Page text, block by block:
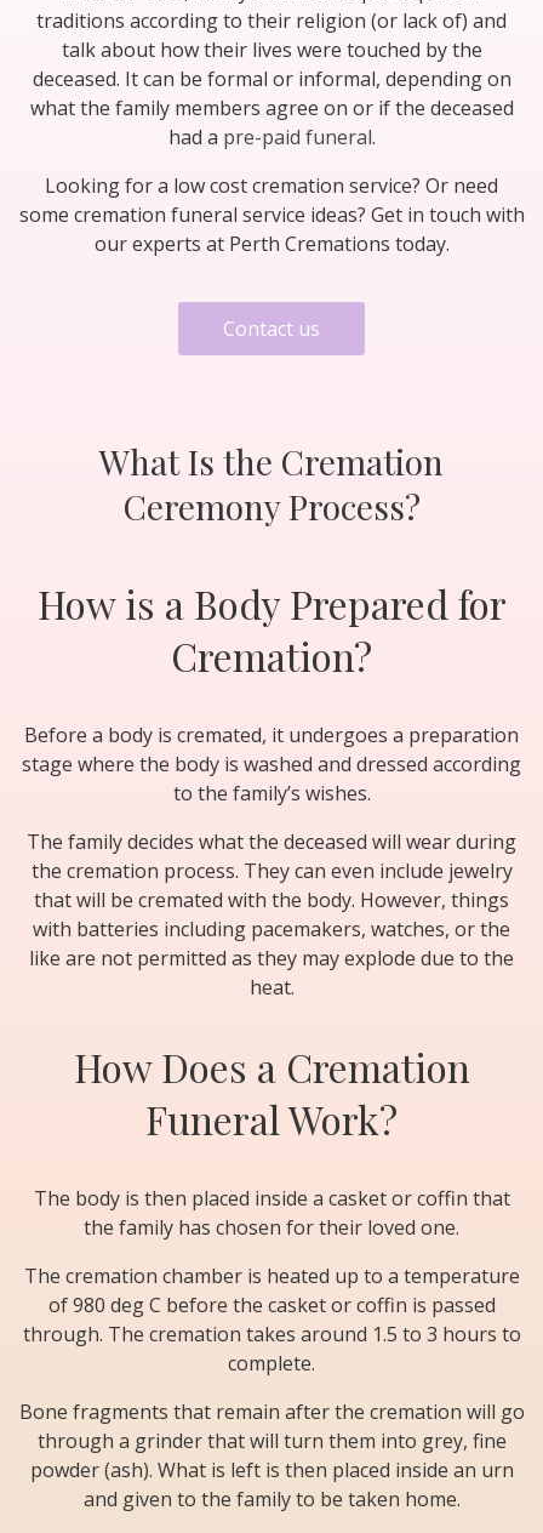
traditions according to their religion (or lack of) and
talk about how their lives were touched by the
deceased. It can be formal or informal, depending on
what the family members agree on or if the deceased
had a pre-paid funeral.
Looking for a low cost cremation service? Or need
some cremation funeral service ideas? Get in touch with
our experts at Perth Cremations today.
Contact us
What Is the Cremation
Ceremony Process?
How is a Body Prepared for
Cremation?
Before a body is cremated, it undergoes a preparation
stage where the body is washed and dressed according
to the family’s wishes.
The family decides what the deceased will wear during
the cremation process. They can even include jewelry
that will be cremated with the body. However, things
with batteries including pacemakers, watches, or the
like are not permitted as they may explode due to the
heat.
How Does a Cremation
Funeral Work?
The body is then placed inside a casket or coffin that
the family has chosen for their loved one.
The cremation chamber is heated up to a temperature
of 980 deg C before the casket or coffin is passed
through. The cremation takes around 1.5 to 3 hours to
complete.
Bone fragments that remain after the cremation will go
through a grinder that will turn them into grey, fine
powder (ash). What is left is then placed inside an urn
and given to the family to be taken home.